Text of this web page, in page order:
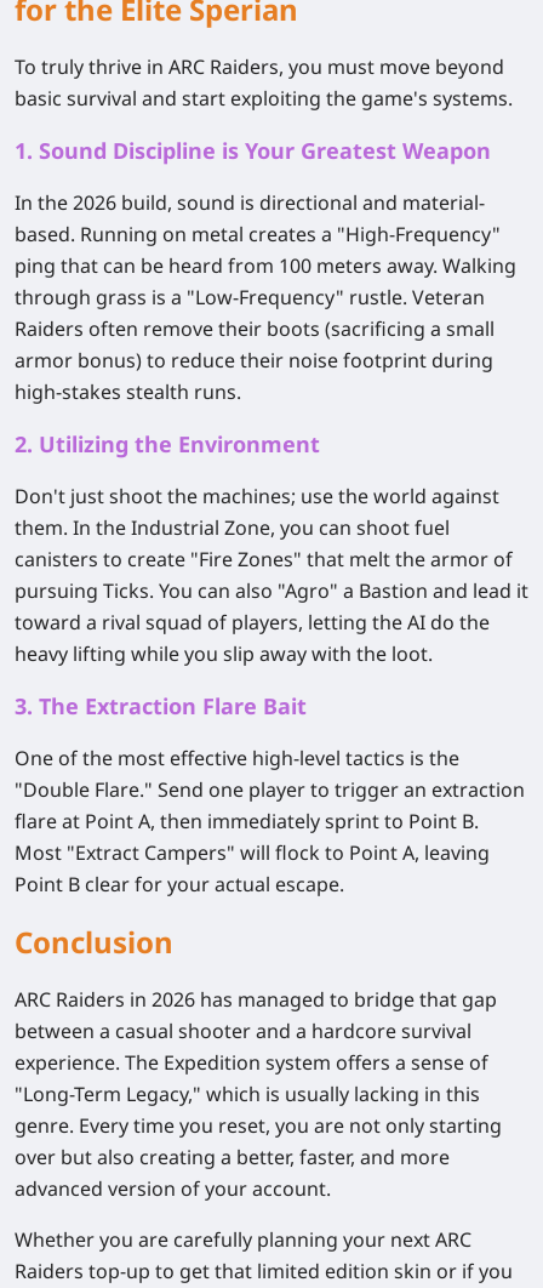
for the Elite Sperian
To truly thrive in ARC Raiders, you must move beyond
basic survival and start exploiting the game's systems.
1. Sound Discipline is Your Greatest Weapon
In the 2026 build, sound is directional and material-
based. Running on metal creates a "High-Frequency"
ping that can be heard from 100 meters away. Walking
through grass is a "Low-Frequency" rustle. Veteran
Raiders often remove their boots (sacrificing a small
armor bonus) to reduce their noise footprint during
high-stakes stealth runs.
2. Utilizing the Environment
Don't just shoot the machines; use the world against
them. In the Industrial Zone, you can shoot fuel
canisters to create "Fire Zones" that melt the armor of
pursuing Ticks. You can also "Agro" a Bastion and lead it
toward a rival squad of players, letting the AI do the
heavy lifting while you slip away with the loot.
3. The Extraction Flare Bait
One of the most effective high-level tactics is the
"Double Flare." Send one player to trigger an extraction
flare at Point A, then immediately sprint to Point B.
Most "Extract Campers" will flock to Point A, leaving
Point B clear for your actual escape.
Conclusion
ARC Raiders in 2026 has managed to bridge that gap
between a casual shooter and a hardcore survival
experience. The Expedition system offers a sense of
"Long-Term Legacy," which is usually lacking in this
genre. Every time you reset, you are not only starting
over but also creating a better, faster, and more
advanced version of your account.
Whether you are carefully planning your next ARC
Raiders top-up to get that limited edition skin or if you